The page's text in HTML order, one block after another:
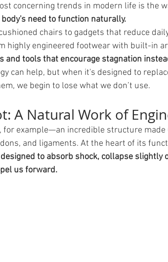
concerning trends in modern life is the
need to function naturally.
chairs to gadgets that reduce
highly engineered footwear with built-in
and tools that encourage stagnation
can help, but when it's designed to
we begin to lose what we don’t use.
A Natural Work of
for example—an incredible structure
and ligaments. At the heart of its
to absorb shock, collapse slightly
us forward.